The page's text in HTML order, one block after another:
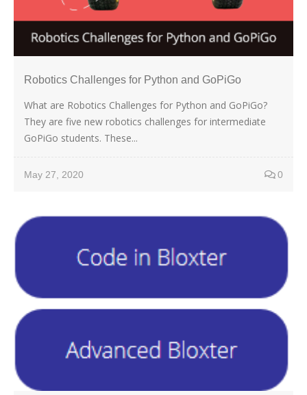
Robotics Challenges for Python and GoPiGo
What are Robotics Challenges for Python and GoPiGo?
They are five new robotics challenges for intermediate
GoPiGo students. These...
May 27, 2020 0